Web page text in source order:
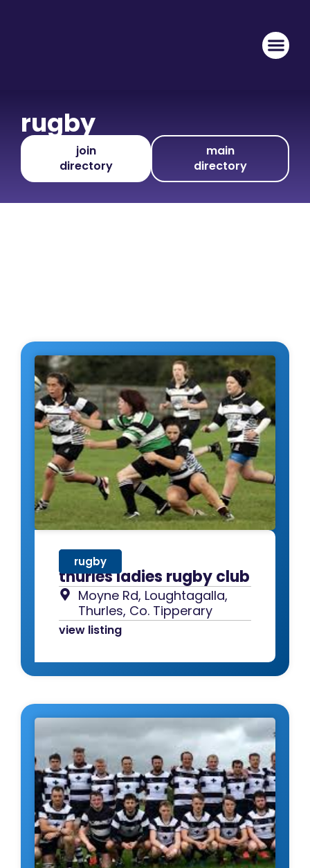
rugby
join
directory
main
directory
thurles ladies rugby club
rugby
Moyne Rd, Loughtagalla,
Thurles, Co. Tipperary
view listing